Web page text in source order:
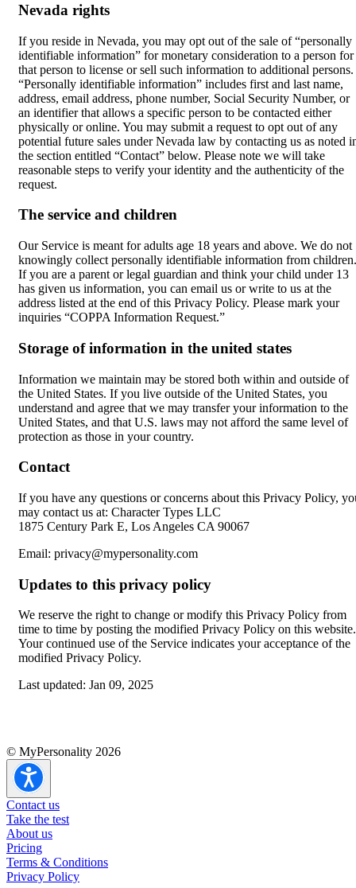
Nevada rights
If you reside in Nevada, you may opt out of the sale of “personally
identifiable information” for monetary consideration to a person for
that person to license or sell such information to additional persons.
“Personally identifiable information” includes first and last name,
address, email address, phone number, Social Security Number, or
an identifier that allows a specific person to be contacted either
physically or online. You may submit a request to opt out of any
potential future sales under Nevada law by contacting us as noted
the section entitled “Contact” below. Please note we will take
reasonable steps to verify your identity and the authenticity of the
request.
The service and children
Our Service is meant for adults age 18 years and above. We do not
knowingly collect personally identifiable information from children.
If you are a parent or legal guardian and think your child under 13
has given us information, you can email us or write to us at the
address listed at the end of this Privacy Policy. Please mark your
inquiries “COPPA Information Request.”
Storage of information in the united states
Information we maintain may be stored both within and outside of
the United States. If you live outside of the United States, you
understand and agree that we may transfer your information to the
United States, and that U.S. laws may not afford the same level of
protection as those in your country.
Contact
If you have any questions or concerns about this Privacy Policy,
may contact us at: Character Types LLC
1875 Century Park E, Los Angeles CA 90067
Email: privacy@mypersonality.com
Updates to this privacy policy
We reserve the right to change or modify this Privacy Policy from
time to time by posting the modified Privacy Policy on this website.
Your continued use of the Service indicates your acceptance of the
modified Privacy Policy.
Last updated: Jan 09, 2025
© MyPersonality 2026
Contact us
Take the test
About us
Pricing
Terms & Conditions
Privacy Policy